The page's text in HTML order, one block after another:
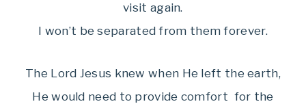
visit again.
I won’t be separated from them forever.
The Lord Jesus knew when He left the earth,
He would need to provide comfort for the